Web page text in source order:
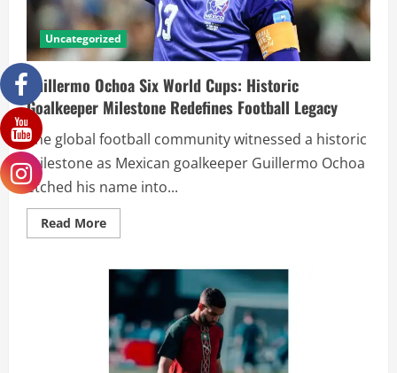
Uncategorized
Guillermo Ochoa Six World Cups: Historic
Goalkeeper Milestone Redefines Football Legacy
The global football community witnessed a historic
milestone as Mexican goalkeeper Guillermo Ochoa
etched his name into...
Read More